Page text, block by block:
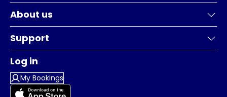
About us
Support
Log in
My Bookings